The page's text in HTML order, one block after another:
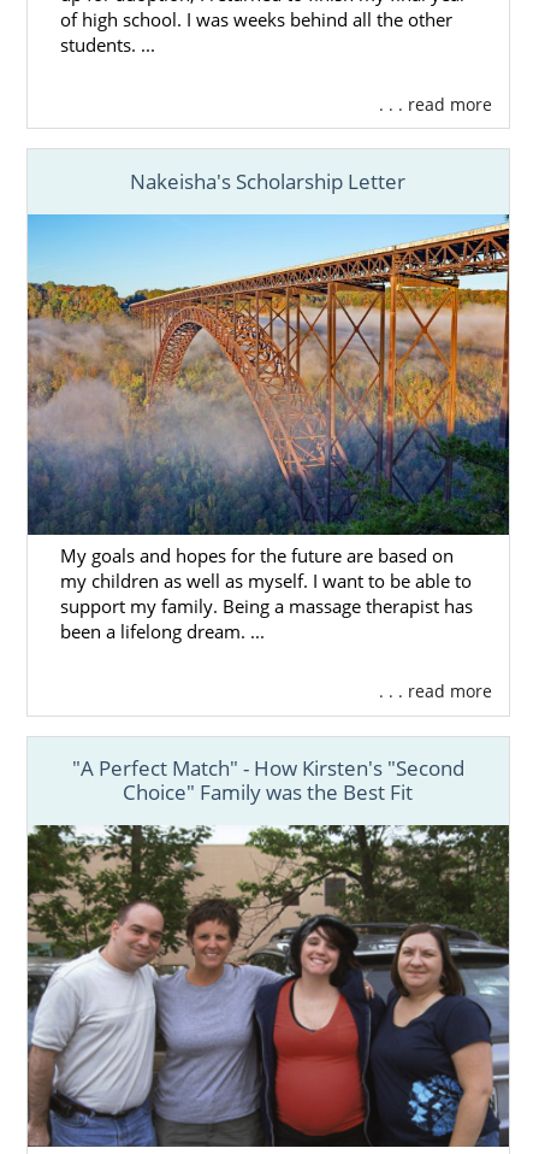
of high school. I was weeks behind all the other
students. ...
. . . read more
Nakeisha's Scholarship Letter
My goals and hopes for the future are based on
my children as well as myself. I want to be able to
support my family. Being a massage therapist has
been a lifelong dream. ...
. . . read more
"A Perfect Match" - How Kirsten's "Second
Choice" Family was the Best Fit